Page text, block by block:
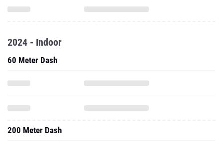
2024 - Indoor
60 Meter Dash
200 Meter Dash